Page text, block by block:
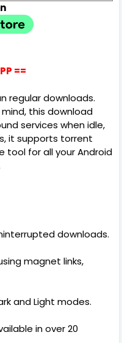
==
regular downloads.
this download
services when idle,
it supports torrent
tool for all your Android
downloads.
magnet links,
and Light modes.
in over 20